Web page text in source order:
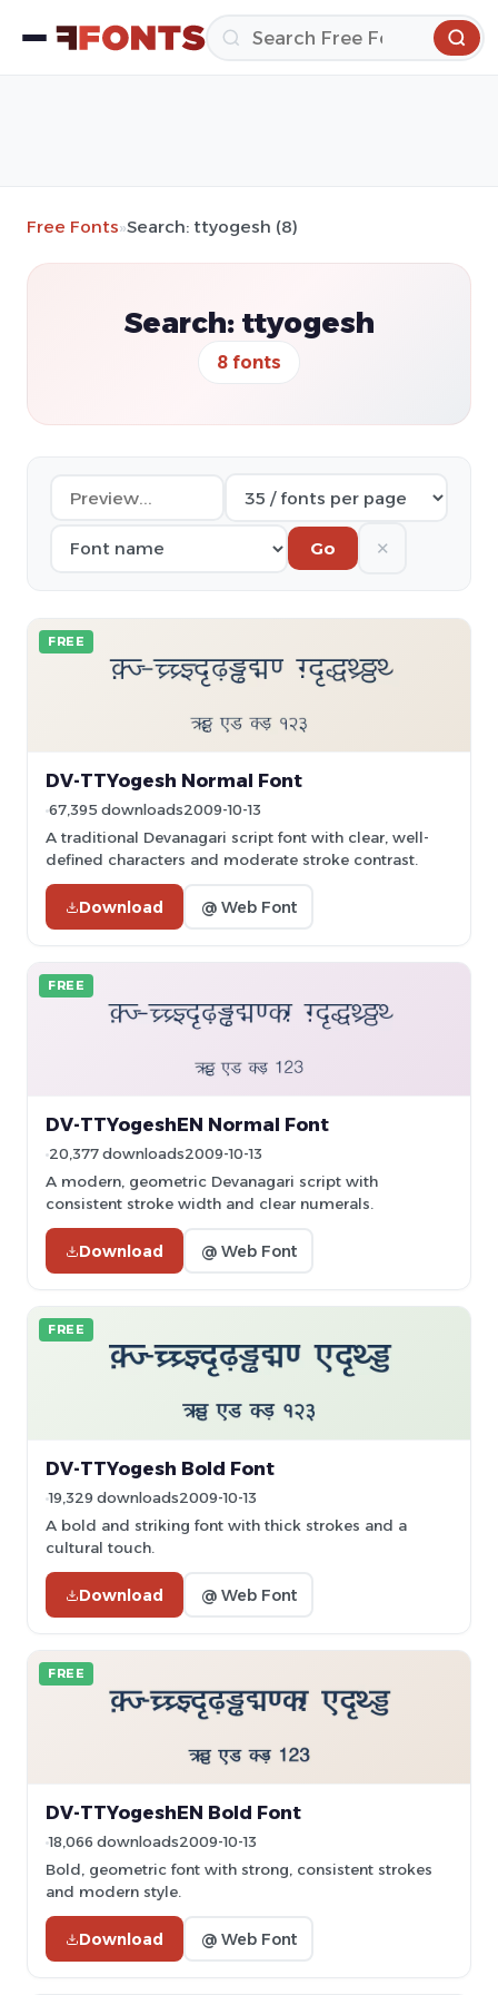
Free Fonts»Search: ttyogesh (8)
Search: ttyogesh
8 fonts
Go ✕
FREE
DV-TTYogesh Normal Font
67,395 downloads2009-10-13
A traditional Devanagari script font with clear, well-
defined characters and moderate stroke contrast.
Download @ Web Font
FREE
DV-TTYogeshEN Normal Font
20,377 downloads2009-10-13
A modern, geometric Devanagari script with
consistent stroke width and clear numerals.
Download @ Web Font
FREE
DV-TTYogesh Bold Font
19,329 downloads2009-10-13
A bold and striking font with thick strokes and a
cultural touch.
Download @ Web Font
FREE
DV-TTYogeshEN Bold Font
18,066 downloads2009-10-13
Bold, geometric font with strong, consistent strokes
and modern style.
Download @ Web Font